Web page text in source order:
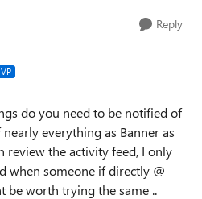
Reply
do you need to be notified of
everything as Banner as
review the activity feed, I only
when someone if directly @
be worth trying the same ..